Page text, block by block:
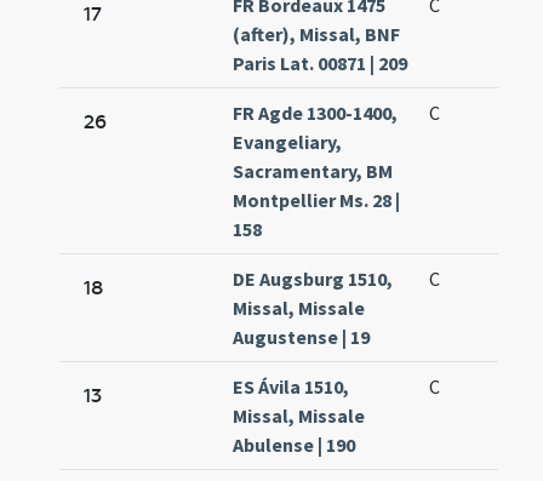
17
FR Bordeaux 1475
(after), Missal, BNF
Paris Lat. 00871 | 209
C
26
FR Agde 1300-1400,
Evangeliary,
Sacramentary, BM
Montpellier Ms. 28 |
158
C
18
DE Augsburg 1510,
Missal, Missale
Augustense | 19
C
13
ES Ávila 1510,
Missal, Missale
Abulense | 190
C